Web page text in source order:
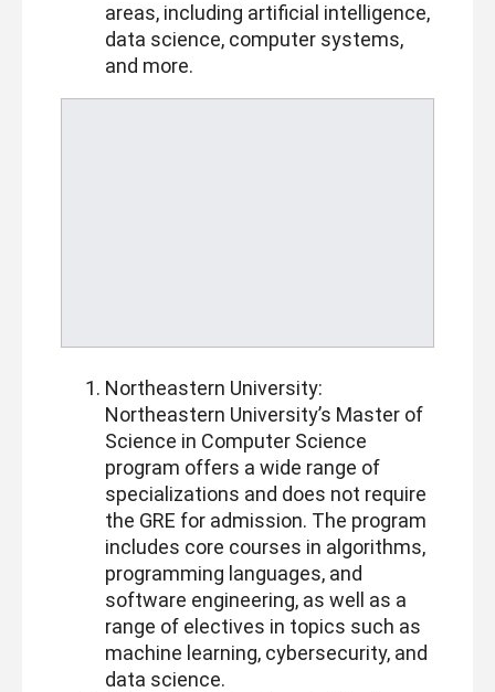
areas, including artificial intelligence,
data science, computer systems,
and more.
Northeastern University:
Northeastern University’s Master of
Science in Computer Science
program offers a wide range of
specializations and does not require
the GRE for admission. The program
includes core courses in algorithms,
programming languages, and
software engineering, as well as a
range of electives in topics such as
machine learning, cybersecurity, and
data science.